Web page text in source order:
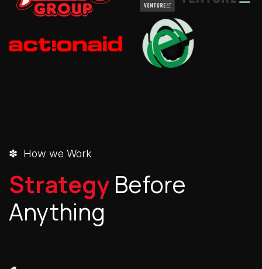
✽ How we Work
Strategy Before
Anything